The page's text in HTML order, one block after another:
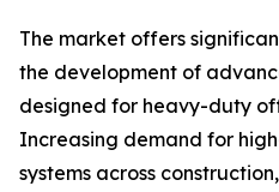
The market offers
the development of
designed for heavy-duty
Increasing demand for
systems across